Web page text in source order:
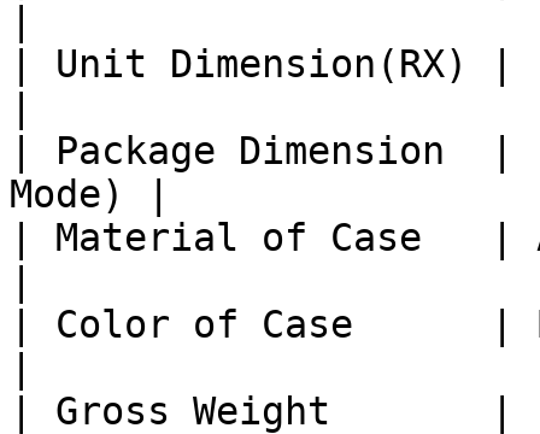
| Unit Dimension(RX) |
| Package Dimension  |
Mode) |
| Material of Case   |
| Color of Case      |
| Gross Weight       |